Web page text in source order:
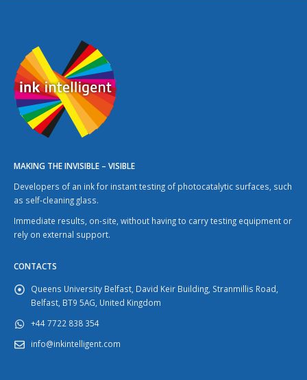
MAKING THE INVISIBLE – VISIBLE
Developers of an ink for instant testing of photocatalytic surfaces, such
as self-cleaning glass.
Immediate results, on-site, without having to carry testing equipment or
rely on external support.
CONTACTS
Queens University Belfast, David Keir Building, Stranmillis Road,
Belfast, BT9 5AG, United Kingdom
+44 7722 838 354
info@inkintelligent.com